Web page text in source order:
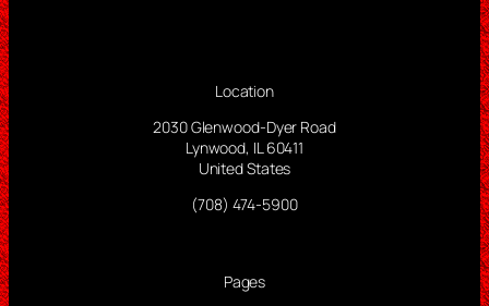
Location
2030 Glenwood-Dyer Road
Lynwood, IL 60411
United States
(708) 474-5900
Pages